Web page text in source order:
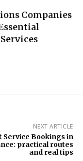
Companies
NEXT ARTICLE
Service Bookings in
practical routes
and real tips